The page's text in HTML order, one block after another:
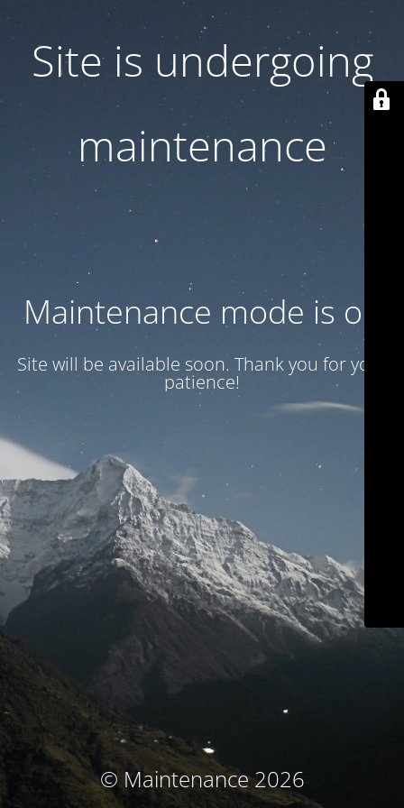
Site is undergoing
maintenance
Maintenance mode is on
Site will be available soon. Thank you for your
patience!
© Maintenance 2026